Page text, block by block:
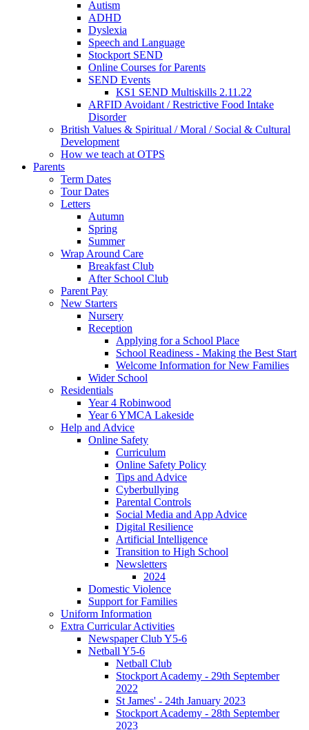
Autism
ADHD
Dyslexia
Speech and Language
Stockport SEND
Online Courses for Parents
SEND Events
KS1 SEND Multiskills 2.11.22
ARFID Avoidant / Restrictive Food Intake
Disorder
British Values & Spiritual / Moral / Social & Cultural
Development
How we teach at OTPS
Parents
Term Dates
Tour Dates
Letters
Autumn
Spring
Summer
Wrap Around Care
Breakfast Club
After School Club
Parent Pay
New Starters
Nursery
Reception
Applying for a School Place
School Readiness - Making the Best Start
Welcome Information for New Families
Wider School
Residentials
Year 4 Robinwood
Year 6 YMCA Lakeside
Help and Advice
Online Safety
Curriculum
Online Safety Policy
Tips and Advice
Cyberbullying
Parental Controls
Social Media and App Advice
Digital Resilience
Artificial Intelligence
Transition to High School
Newsletters
2024
Domestic Violence
Support for Families
Uniform Information
Extra Curricular Activities
Newspaper Club Y5-6
Netball Y5-6
Netball Club
Stockport Academy - 29th September
2022
St James' - 24th January 2023
Stockport Academy - 28th September
2023